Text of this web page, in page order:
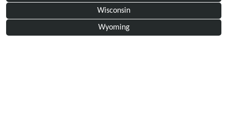
Wisconsin
Wyoming